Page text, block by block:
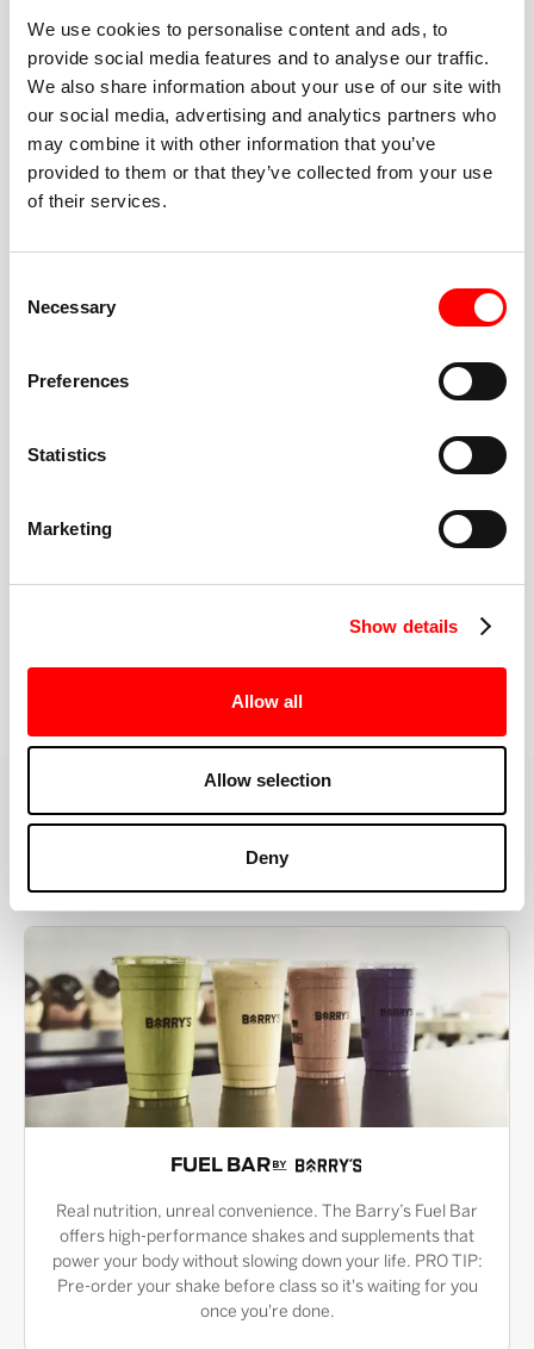
We use cookies to personalise content and ads, to
provide social media features and to analyse our traffic.
We also share information about your use of our site with
our social media, advertising and analytics partners who
may combine it with other information that you’ve
provided to them or that they’ve collected from your use
of their services.
Selection
Necessary
Preferences
Statistics
Marketing
Show details
Allow all
Allow selection
Deny
BEST-IN-CLASS
FITNESS INSTRUCTORS
cue every interval, offer options for every level, and
help you feel confident fast. Let them know before
or working around an injury—they’ll help you choose
MORE THAN JUST A WORKOUT
YOU'RE EXACTLY WHERE
YOU NEED TO BE
FUEL BAR
Real nutrition, unreal convenience. The Barry’s Fuel Bar
offers high-performance shakes and supplements that
power your body without slowing down your life. PRO TIP:
Pre-order your shake before class so it's waiting for you
once you're done.